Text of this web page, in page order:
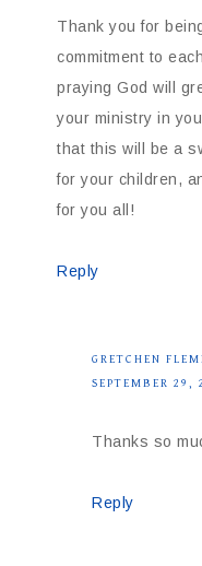
Thank you for
commitment to
praying God will
your ministry in
that this will be a
for your children,
for you all!
Reply
GRETCHEN
SEPTEMBER
Thanks so
Reply